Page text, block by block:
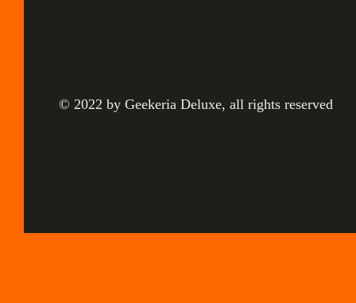
© 2022 by Geekeria Deluxe, all rights reserved